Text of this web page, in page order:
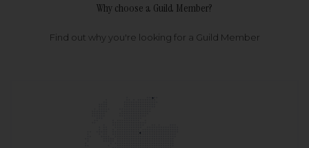
Why choose a Guild Member?
Find out why you're looking for a Guild Member